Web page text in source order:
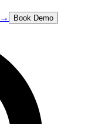
→ Book Demo